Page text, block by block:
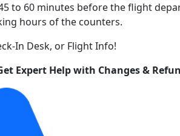
to 60 minutes before the flight
hours of the counters.
In Desk, or Flight Info!
Expert Help with Changes &